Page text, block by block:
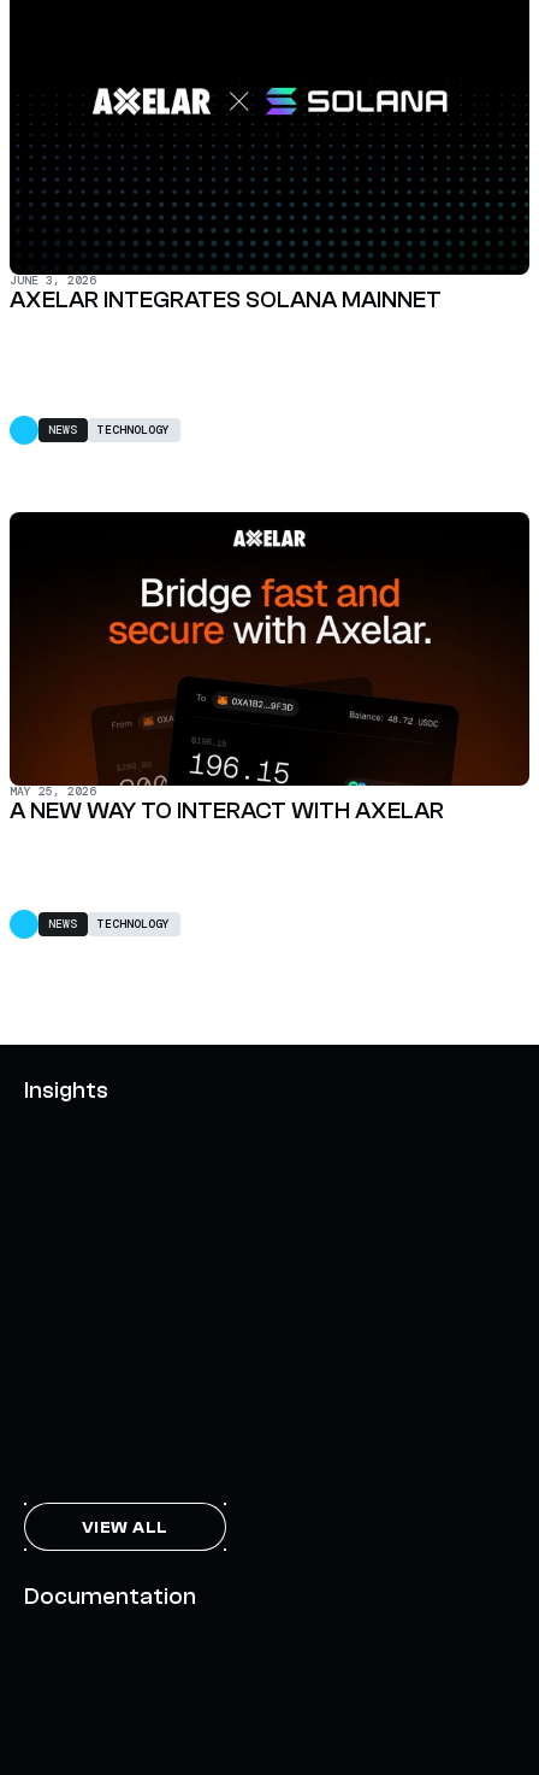
JUNE 3, 2026
AXELAR INTEGRATES SOLANA MAINNET
NEWS TECHNOLOGY
MAY 25, 2026
A NEW WAY TO INTERACT WITH AXELAR
NEWS TECHNOLOGY
Insights
VIEW ALL
Documentation